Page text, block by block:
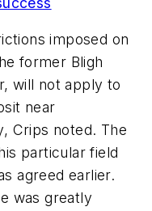
imposed on
former Bligh
will not apply to
near
Crips noted. The
particular field
agreed earlier.
was greatly